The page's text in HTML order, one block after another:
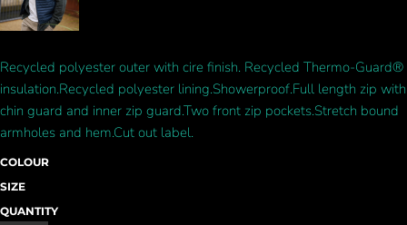
Recycled polyester outer with cire finish. Recycled Thermo-Guard®
insulation.Recycled polyester lining.Showerproof.Full length zip with
chin guard and inner zip guard.Two front zip pockets.Stretch bound
armholes and hem.Cut out label.
COLOUR
SIZE
QUANTITY